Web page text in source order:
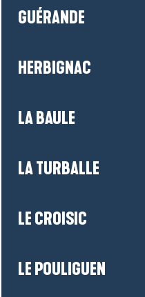
GUÉRANDE
HERBIGNAC
LA BAULE
LA TURBALLE
LE CROISIC
LE POULIGUEN